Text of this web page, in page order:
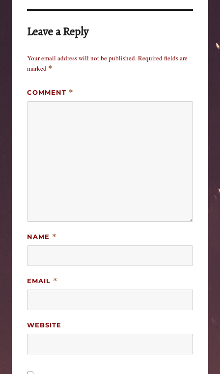
Leave a Reply
Your email address will not be published.Required fields are
marked *
COMMENT *
NAME *
EMAIL *
WEBSITE